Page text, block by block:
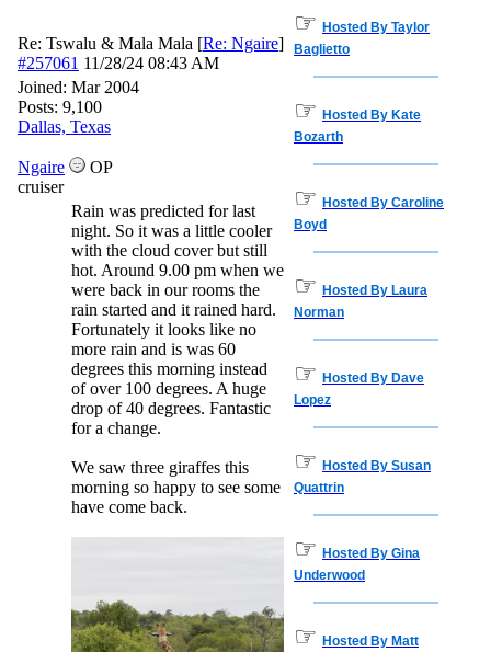
Re: Tswalu & Mala Mala [Re: Ngaire]
#257061 11/28/24 08:43 AM
Joined: Mar 2004
Posts: 9,100
Dallas, Texas
Ngaire
OP
cruiser
Rain was predicted for last
night. So it was a little cooler
with the cloud cover but still
hot. Around 9.00 pm when we
were back in our rooms the
rain started and it rained hard.
Fortunately it looks like no
more rain and is was 60
degrees this morning instead
of over 100 degrees. A huge
drop of 40 degrees. Fantastic
for a change.
We saw three giraffes this
morning so happy to see some
have come back.
☞ Hosted By Taylor
Baglietto
☞ Hosted By Kate
Bozarth
☞ Hosted By Caroline
Boyd
☞ Hosted By Laura
Norman
☞ Hosted By Dave
Lopez
☞ Hosted By Susan
Quattrin
☞ Hosted By Gina
Underwood
☞ Hosted By Matt